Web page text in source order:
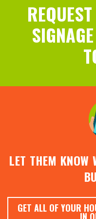
LET THEM KNOW
GET ALL OF YOUR